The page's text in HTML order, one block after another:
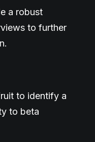
a robust
to further
to identify a
to beta